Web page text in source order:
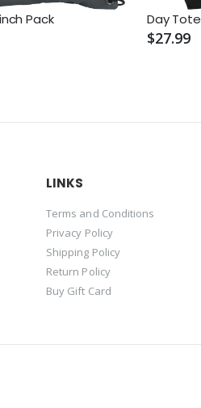
Pack Day Tote
$27.99
LINKS
Terms and Conditions
Privacy Policy
Shipping Policy
Return Policy
Buy Gift Card